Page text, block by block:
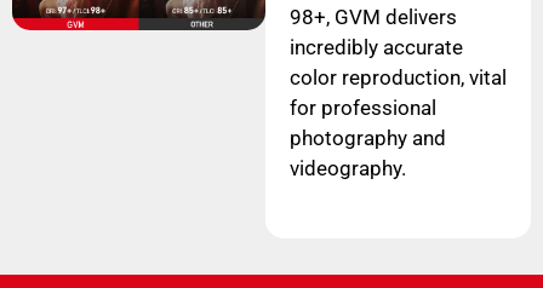
98+, GVM delivers
incredibly accurate
color reproduction, vital
for professional
photography and
videography.